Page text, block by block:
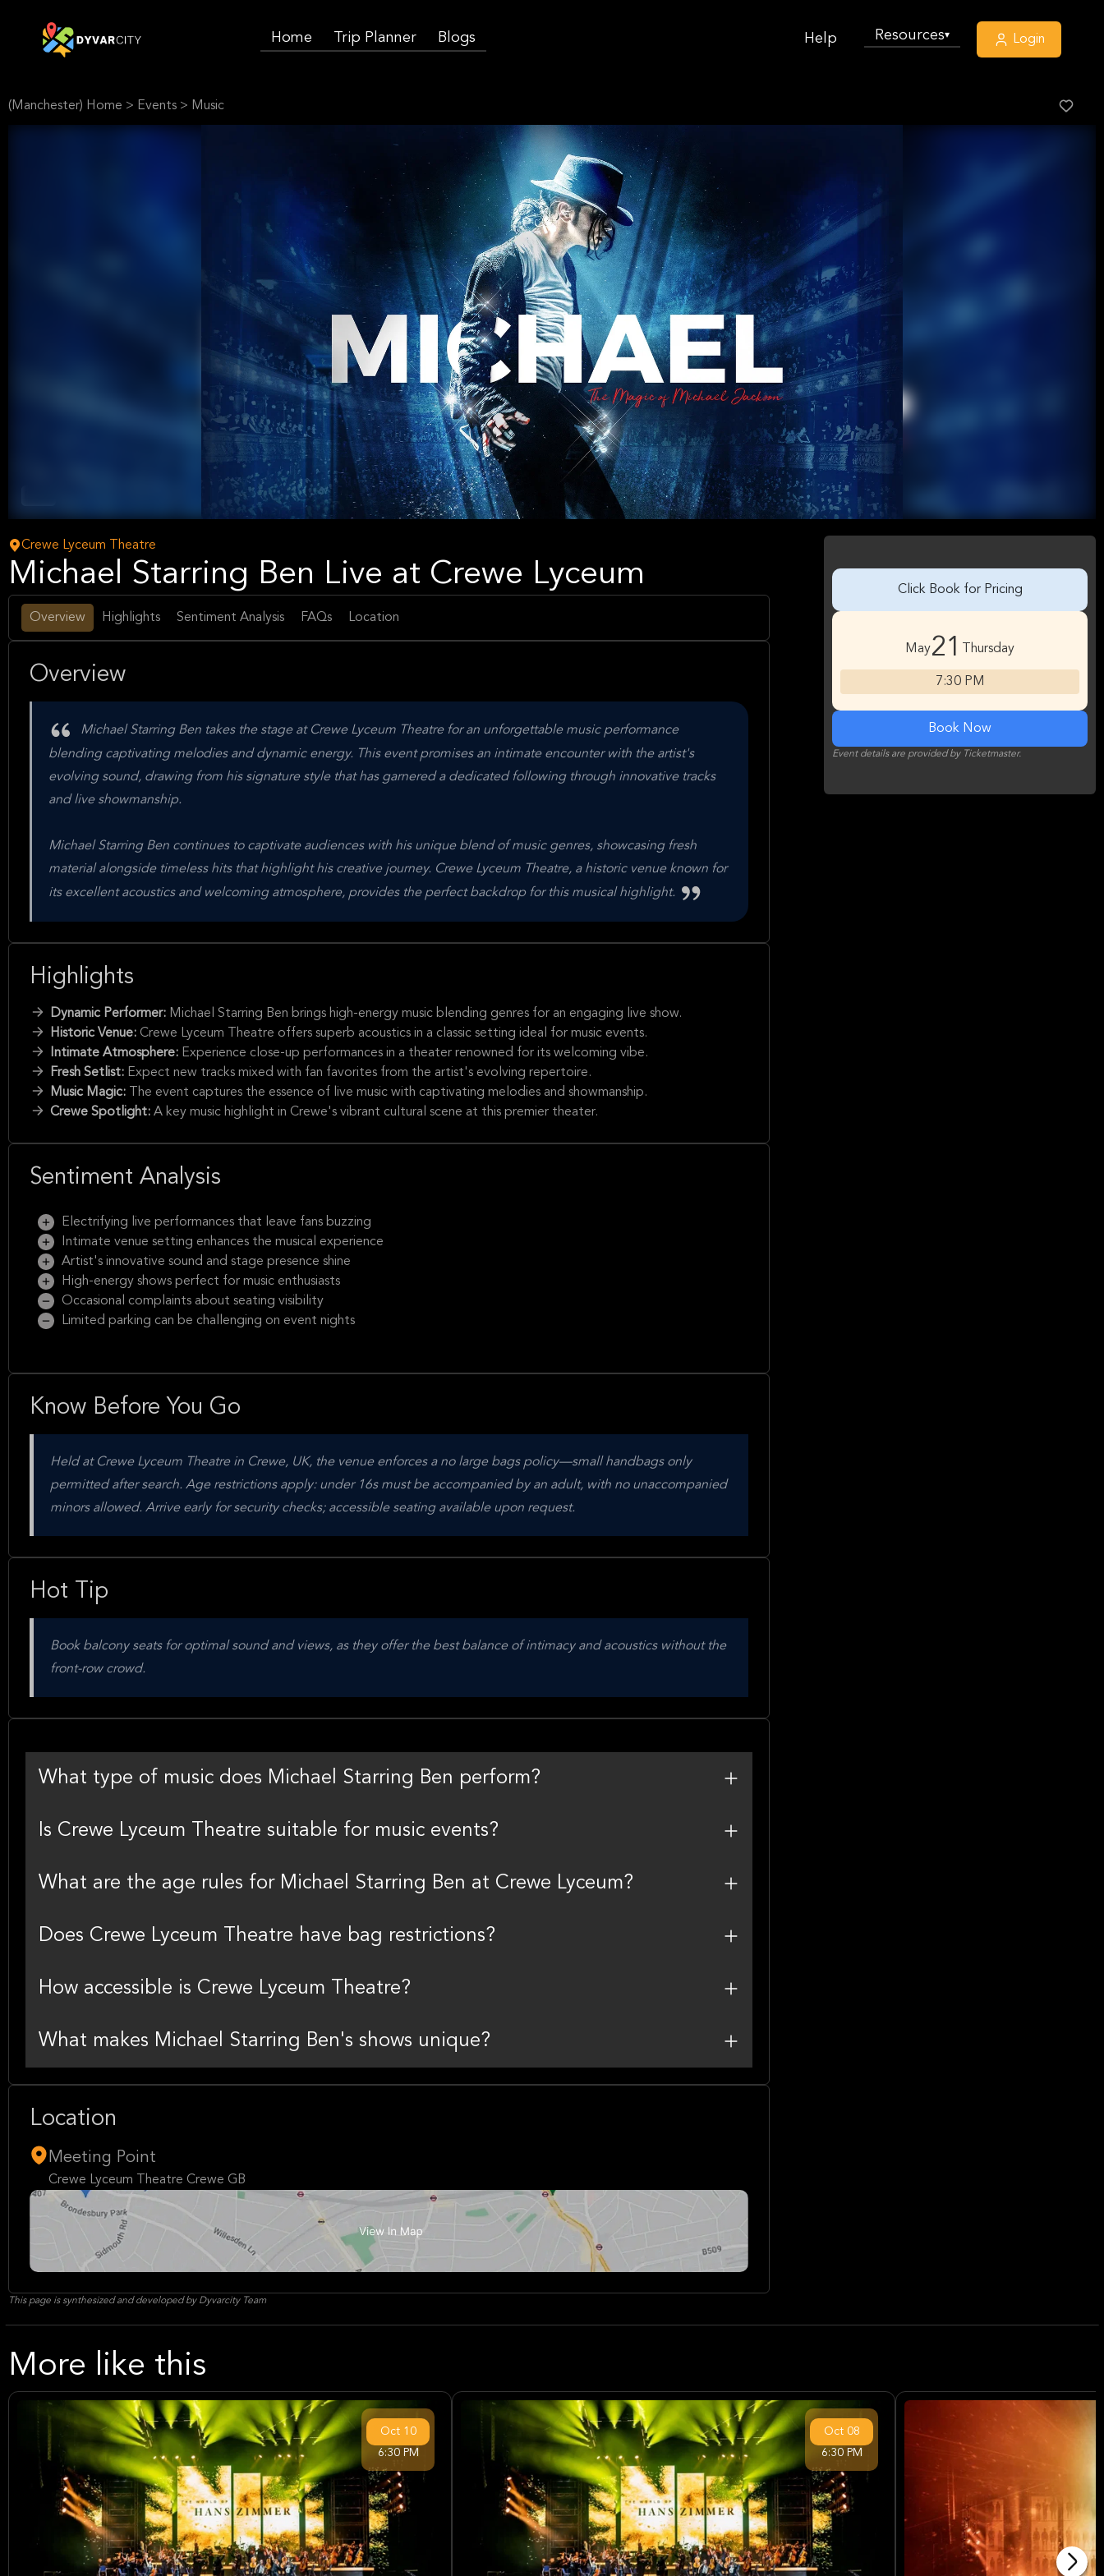
Home Trip Planner Blogs Help Resources▾ Login
(Manchester) Home > Events > Music
Crewe Lyceum Theatre
Michael Starring Ben Live at Crewe Lyceum
Overview Highlights Sentiment Analysis FAQs Location
Overview
Michael Starring Ben takes the stage at Crewe Lyceum Theatre for an unforgettable music performance
blending captivating melodies and dynamic energy. This event promises an intimate encounter with the artist's
evolving sound, drawing from his signature style that has garnered a dedicated following through innovative tracks
and live showmanship.
Michael Starring Ben continues to captivate audiences with his unique blend of music genres, showcasing fresh
material alongside timeless hits that highlight his creative journey. Crewe Lyceum Theatre, a historic venue known for
its excellent acoustics and welcoming atmosphere, provides the perfect backdrop for this musical highlight.
Highlights
Dynamic Performer: Michael Starring Ben brings high-energy music blending genres for an engaging live show.
Historic Venue: Crewe Lyceum Theatre offers superb acoustics in a classic setting ideal for music events.
Intimate Atmosphere: Experience close-up performances in a theater renowned for its welcoming vibe.
Fresh Setlist: Expect new tracks mixed with fan favorites from the artist's evolving repertoire.
Music Magic:
The event captures the essence of live music with captivating melodies and showmanship.
Crewe Spotlight: A key music highlight in Crewe's vibrant cultural scene at this premier theater.
Sentiment Analysis
Electrifying live performances that leave fans buzzing
Intimate venue setting enhances the musical experience
Artist's innovative sound and stage presence shine
High-energy shows perfect for music enthusiasts
Occasional complaints about seating visibility
Limited parking can be challenging on event nights
Know Before You Go
Held at Crewe Lyceum Theatre in Crewe, UK, the venue enforces a no large bags policy—small handbags only
permitted after search. Age restrictions apply: under 16s must be accompanied by an adult, with no unaccompanied
minors allowed. Arrive early for security checks; accessible seating available upon request.
Hot Tip
Book balcony seats for optimal sound and views, as they offer the best balance of intimacy and acoustics without the
front-row crowd.
What type of music does Michael Starring Ben perform?
Is Crewe Lyceum Theatre suitable for music events?
What are the age rules for Michael Starring Ben at Crewe Lyceum?
Does Crewe Lyceum Theatre have bag restrictions?
How accessible is Crewe Lyceum Theatre?
What makes Michael Starring Ben's shows unique?
Location
Meeting Point
Crewe Lyceum Theatre Crewe GB
This page is synthesized and developed by Dyvarcity Team
Click Book for Pricing
May21 Thursday
7:30 PM
Book Now
Event details are provided by Ticketmaster.
More like this
Oct 10
6:30 PM
Oct 08
6:30 PM